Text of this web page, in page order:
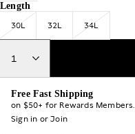
Length
30L 32L 34L
1
Free Fast Shipping
on $50+ for Rewards Members.
Sign in or Join